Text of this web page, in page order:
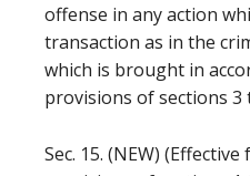
offense in any action
transaction as in the
which is brought in
provisions of sections 3
Sec. 15. (NEW)